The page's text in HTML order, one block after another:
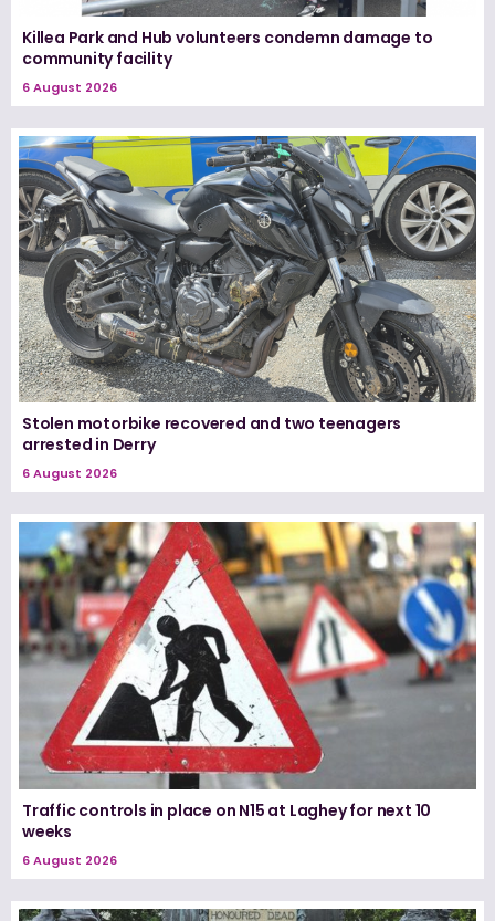
Killea Park and Hub volunteers condemn damage to
community facility
6 August 2026
Stolen motorbike recovered and two teenagers
arrested in Derry
6 August 2026
Traffic controls in place on N15 at Laghey for next 10
weeks
6 August 2026